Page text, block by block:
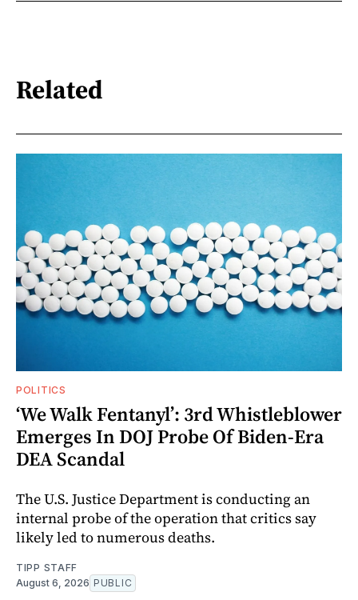
Related
POLITICS
‘We Walk Fentanyl’: 3rd Whistleblower
Emerges In DOJ Probe Of Biden-Era
DEA Scandal
The U.S. Justice Department is conducting an
internal probe of the operation that critics say
likely led to numerous deaths.
TIPP STAFF
August 6, 2026 PUBLIC